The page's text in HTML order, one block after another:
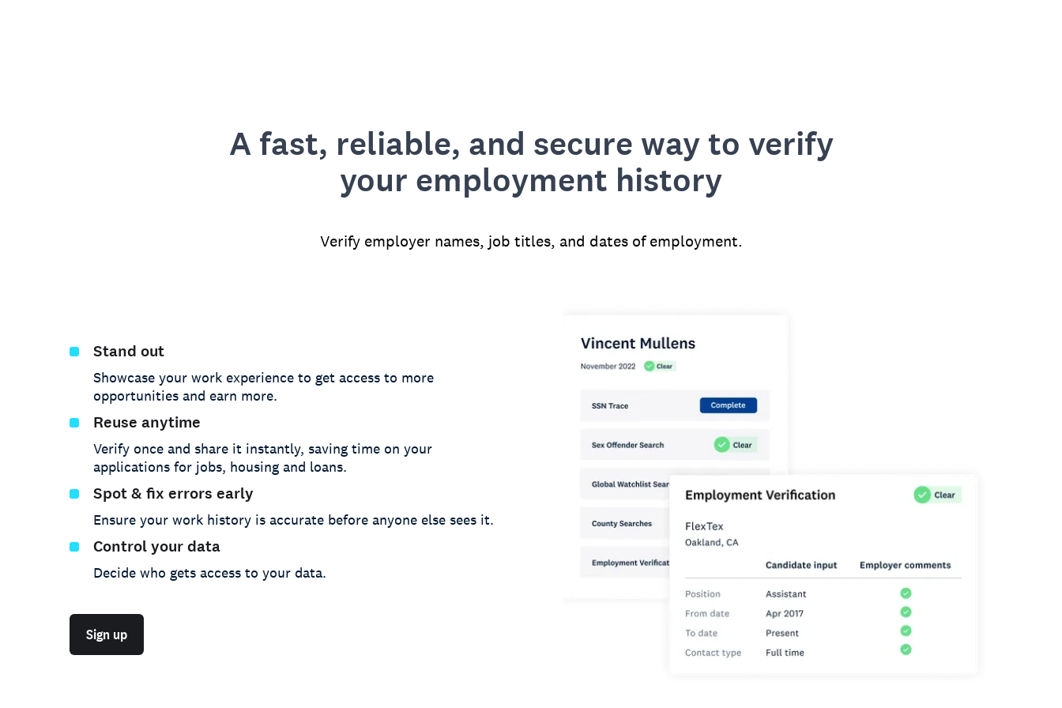
A fast, reliable, and secure way to verify
your employment history
Verify employer names, job titles, and dates of employment.
Stand out
Showcase your work experience to get access to more
opportunities and earn more.
Reuse anytime
Verify once and share it instantly, saving time on your
applications for jobs, housing and loans.
Spot & fix errors early
Ensure your work history is accurate before anyone else sees it.
Control your data
Decide who gets access to your data.
Sign up